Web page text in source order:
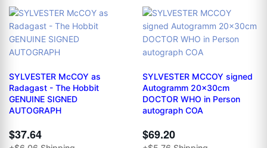
SYLVESTER McCOY as
Radagast - The Hobbit
GENUINE SIGNED
AUTOGRAPH
$37.64
SYLVESTER MCCOY signed
Autogramm 20x30cm
DOCTOR WHO in Person
autograph COA
$69.20